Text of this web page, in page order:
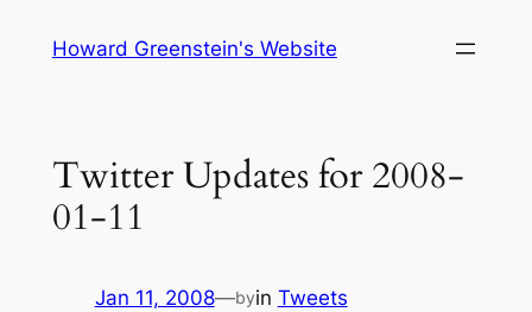
Howard Greenstein's Website
Twitter Updates for 2008-
01-11
Jan 11, 2008—byin Tweets